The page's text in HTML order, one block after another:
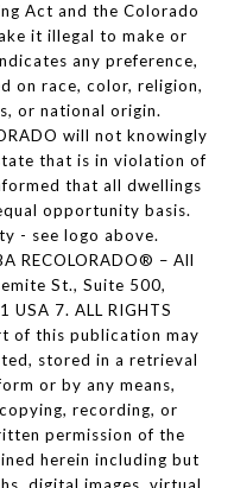
Act and the Colorado
it illegal to make or
any preference,
on race, color, religion,
or national origin.
will not knowingly
that is in violation of
that all dwellings
opportunity basis.
- see logo above.
RECOLORADO® – All
St., Suite 500,
USA 7. ALL RIGHTS
of this publication may
stored in a retrieval
or by any means,
recording, or
permission of the
herein including but